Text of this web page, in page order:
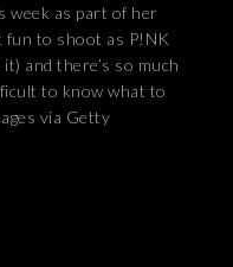
week as part of her
to shoot as P!NK
and there’s so much
to know what to
via Getty